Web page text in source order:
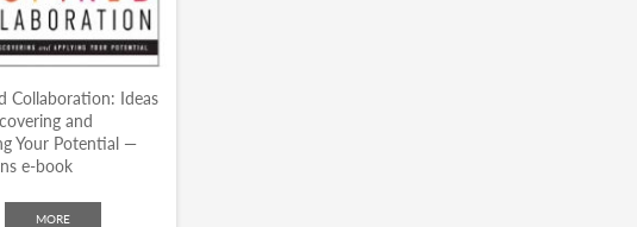
Collaboration: Ideas
and
Your Potential —
e-book
MORE